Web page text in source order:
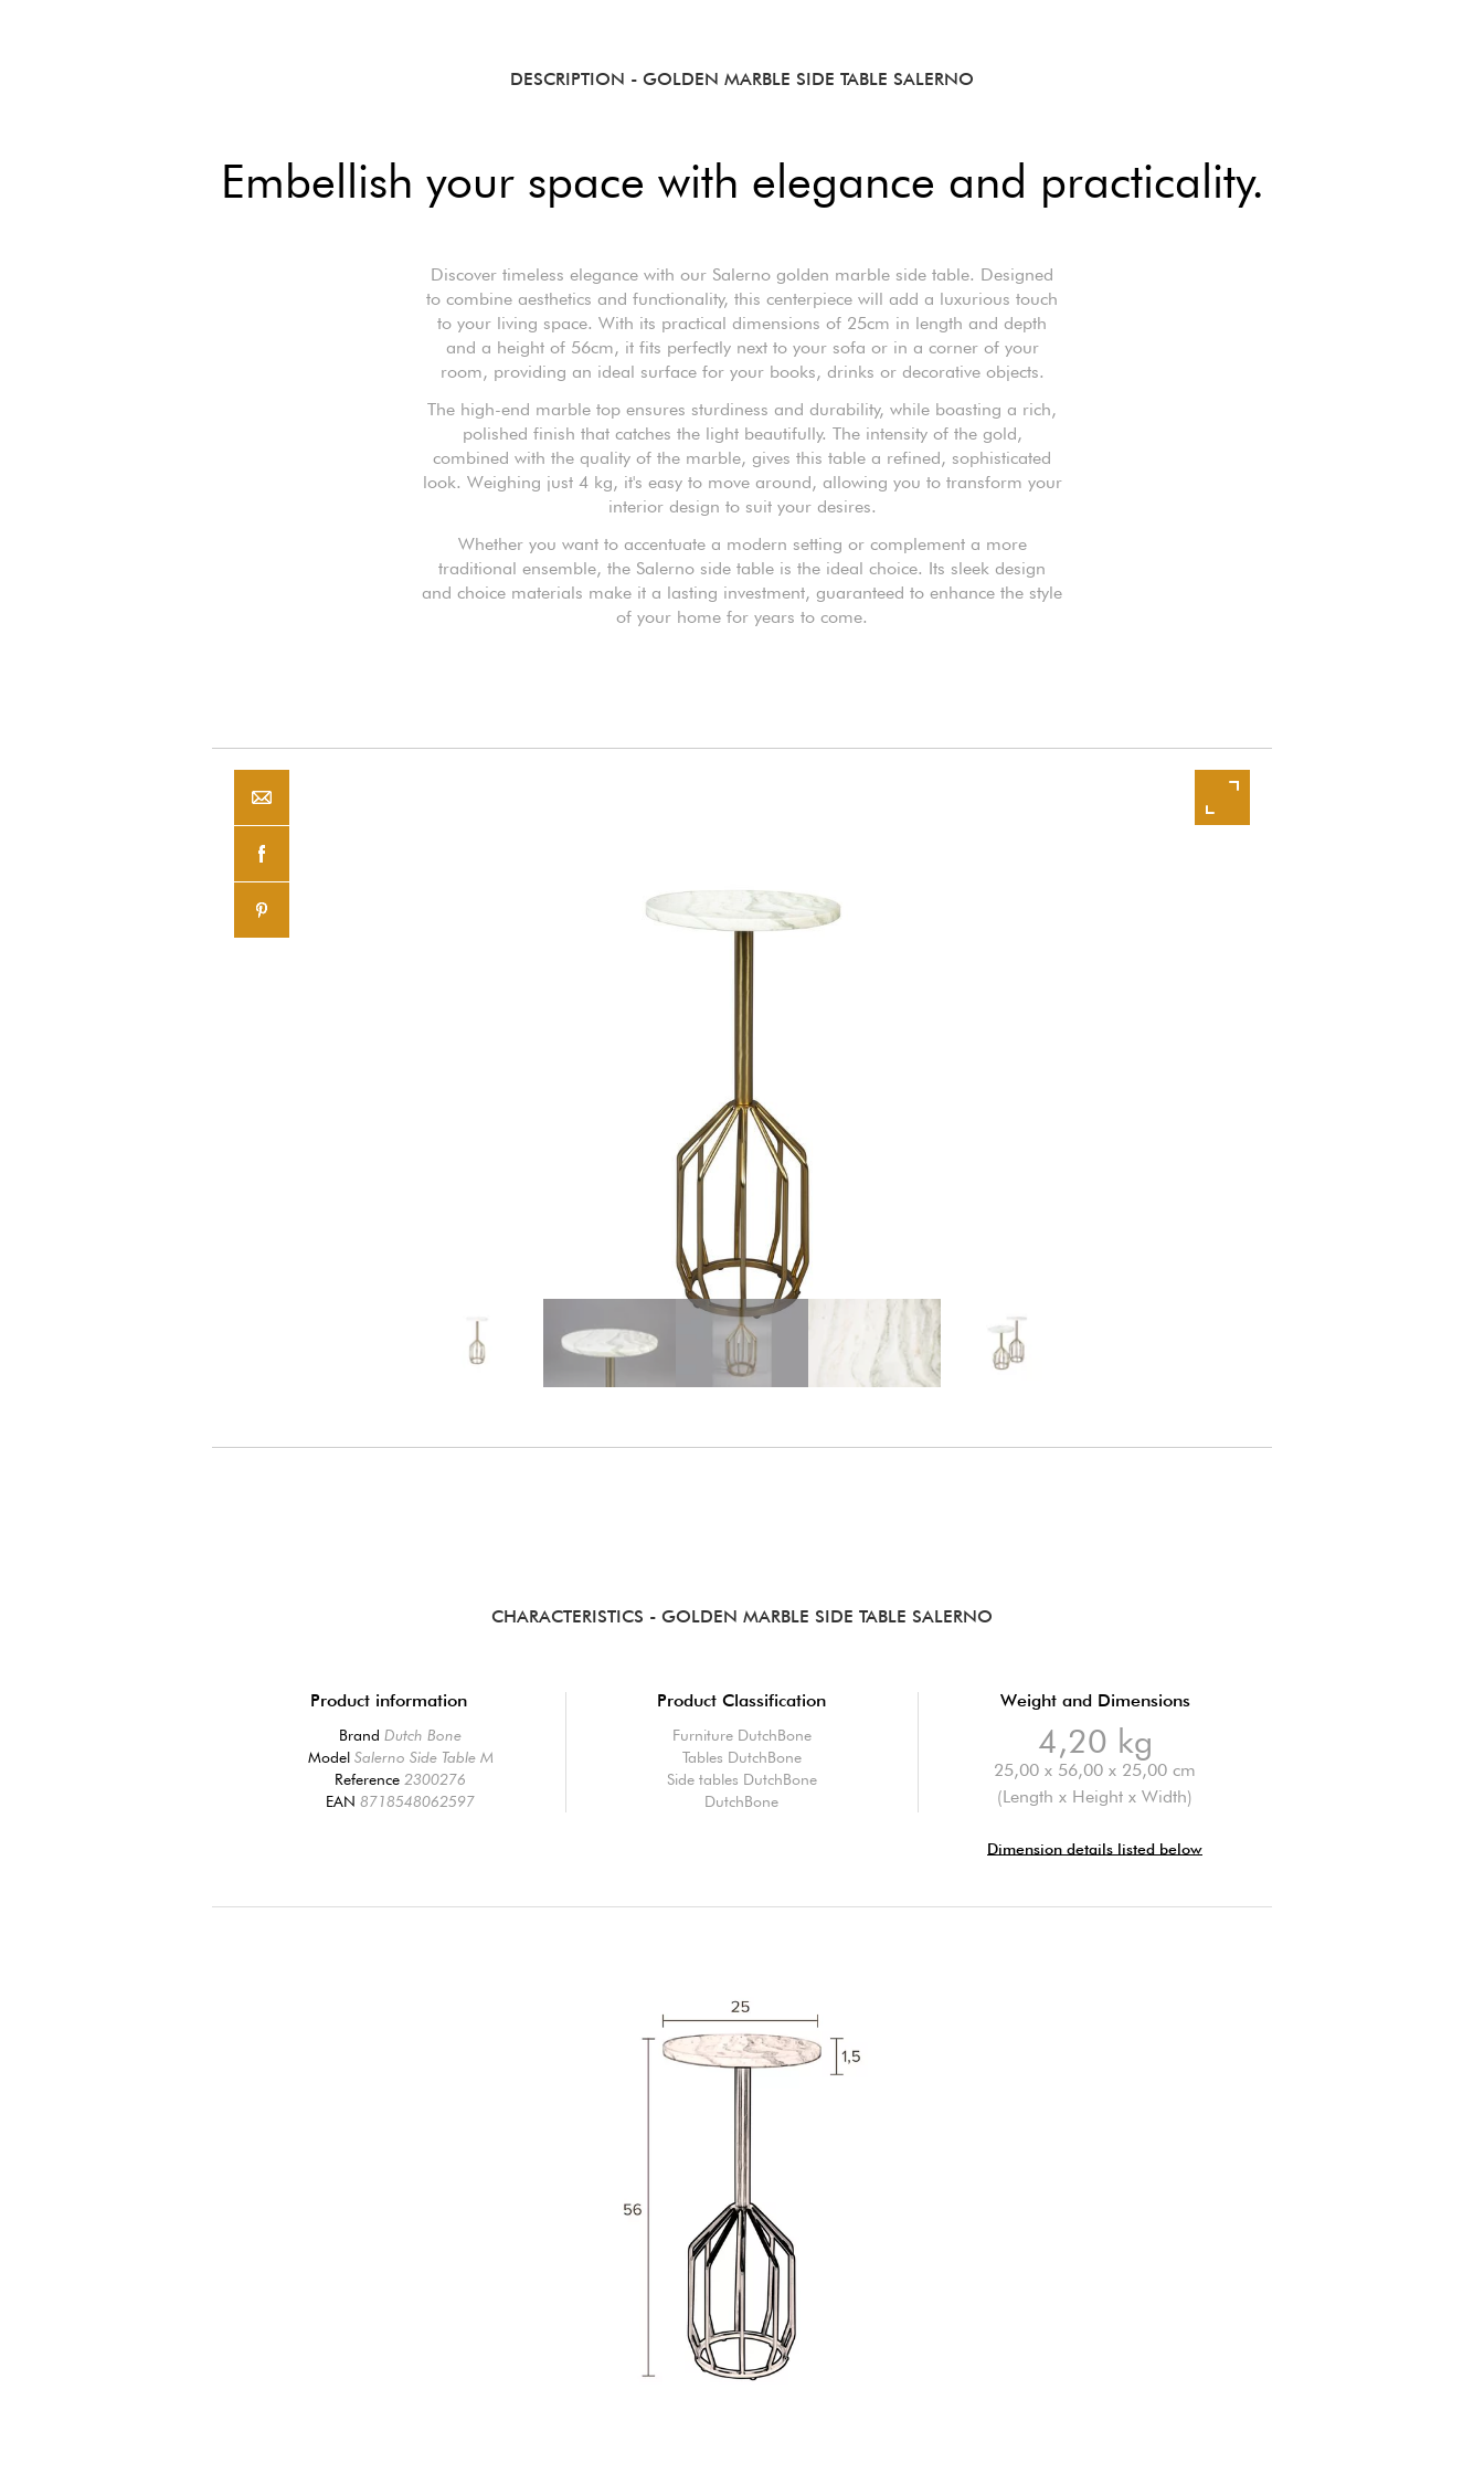
DESCRIPTION - GOLDEN MARBLE SIDE TABLE SALERNO
Embellish your space with elegance and practicality.
Discover timeless elegance with our Salerno golden marble side table. Designed
to combine aesthetics and functionality, this centerpiece will add a luxurious touch
to your living space. With its practical dimensions of 25cm in length and depth
and a height of 56cm, it fits perfectly next to your sofa or in a corner of your
room, providing an ideal surface for your books, drinks or decorative objects.
The high-end marble top ensures sturdiness and durability, while boasting a rich,
polished finish that catches the light beautifully. The intensity of the gold,
combined with the quality of the marble, gives this table a refined, sophisticated
look. Weighing just 4 kg, it's easy to move around, allowing you to transform your
interior design to suit your desires.
Whether you want to accentuate a modern setting or complement a more
traditional ensemble, the Salerno side table is the ideal choice. Its sleek design
and choice materials make it a lasting investment, guaranteed to enhance the style
of your home for years to come.
CHARACTERISTICS - GOLDEN MARBLE SIDE TABLE SALERNO
Product information
BrandDutch Bone
Model Salerno Side Table M
Reference 2300276
EAN8718548062597
Product Classification
Furniture DutchBone
Tables DutchBone
Side tables DutchBone
DutchBone
Weight and Dimensions
4,20 kg
25,00 x 56,00 x 25,00 cm
(Length x Height x Width)
Dimension details listed below